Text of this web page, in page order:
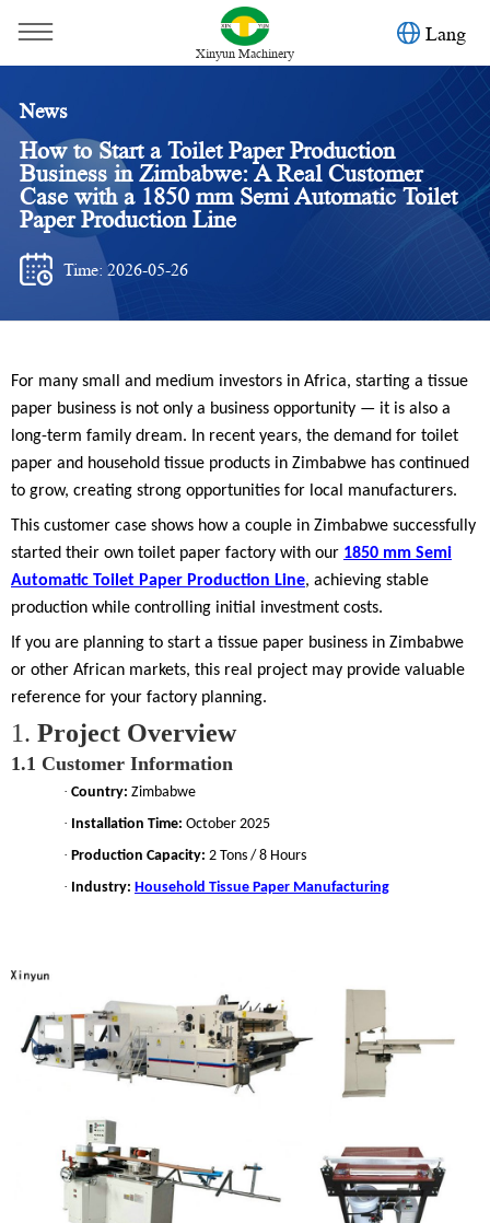
Lang
Xinyun Machinery
News
How to Start a Toilet Paper Production
Business in Zimbabwe: A Real Customer
Case with a 1850 mm Semi Automatic Toilet
Paper Production Line
Time: 2026-05-26
News Case
How to Start a Toilet Paper Production Business in
Zimbabwe: A Real Customer Case with a 1850 mm Semi
Automatic Toilet Paper Production Line
For many small and medium investors in Africa, starting a tissue
paper business is not only a business opportunity — it is also a
long-term family dream. In recent years, the demand for toilet
paper and household tissue products in Zimbabwe has continued
to grow, creating strong opportunities for local manufacturers.
This customer case shows how a couple in Zimbabwe successfully
started their own toilet paper factory with our 1850 mm Semi
Automatic Toilet Paper Production Line, achieving stable
production while controlling initial investment costs.
If you are planning to start a tissue paper business in Zimbabwe
or other African markets, this real project may provide valuable
reference for your factory planning.
1. Project Overview
1.1 Customer Information
· Country: Zimbabwe
· Installation Time: October 2025
· Production Capacity: 2 Tons / 8 Hours
· Industry: Household Tissue Paper Manufacturing